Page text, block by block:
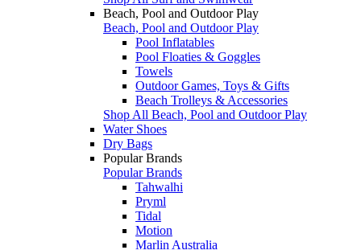
Beach, Pool and Outdoor Play
Beach, Pool and Outdoor Play
Pool Inflatables
Pool Floaties & Goggles
Towels
Outdoor Games, Toys & Gifts
Beach Trolleys & Accessories
Shop All Beach, Pool and Outdoor Play
Water Shoes
Dry Bags
Popular Brands
Popular Brands
Tahwalhi
Pryml
Tidal
Motion
Marlin Australia